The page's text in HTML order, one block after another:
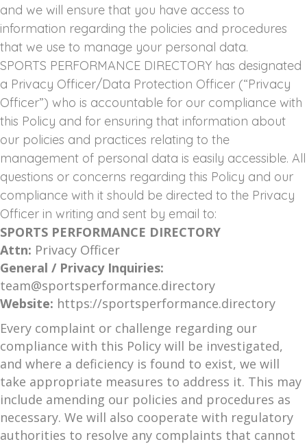
and we will ensure that you have access to
information regarding the policies and procedures
that we use to manage your personal data.
SPORTS PERFORMANCE DIRECTORY has designated
a Privacy Officer/Data Protection Officer (“Privacy
Officer”) who is accountable for our compliance with
this Policy and for ensuring that information about
our policies and practices relating to the
management of personal data is easily accessible. All
questions or concerns regarding this Policy and our
compliance with it should be directed to the Privacy
Officer in writing and sent by email to:
SPORTS PERFORMANCE DIRECTORY
Attn: Privacy Officer
General / Privacy Inquiries:
team@sportsperformance.directory
Website: https://sportsperformance.directory
Every complaint or challenge regarding our
compliance with this Policy will be investigated,
and where a deficiency is found to exist, we will
take appropriate measures to address it. This may
include amending our policies and procedures as
necessary. We will also cooperate with regulatory
authorities to resolve any complaints that cannot